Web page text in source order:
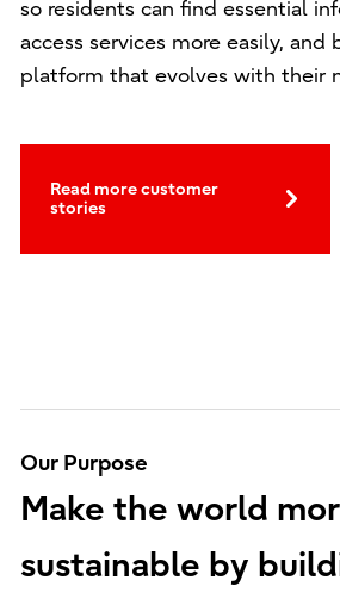
so residents can find essential
access services more easily, and
platform that evolves with their
Read more customer
stories
Our Purpose
Make the world
sustainable by